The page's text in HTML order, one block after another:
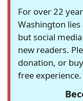
For over 22
Washington
but social
new readers.
donation, or
free